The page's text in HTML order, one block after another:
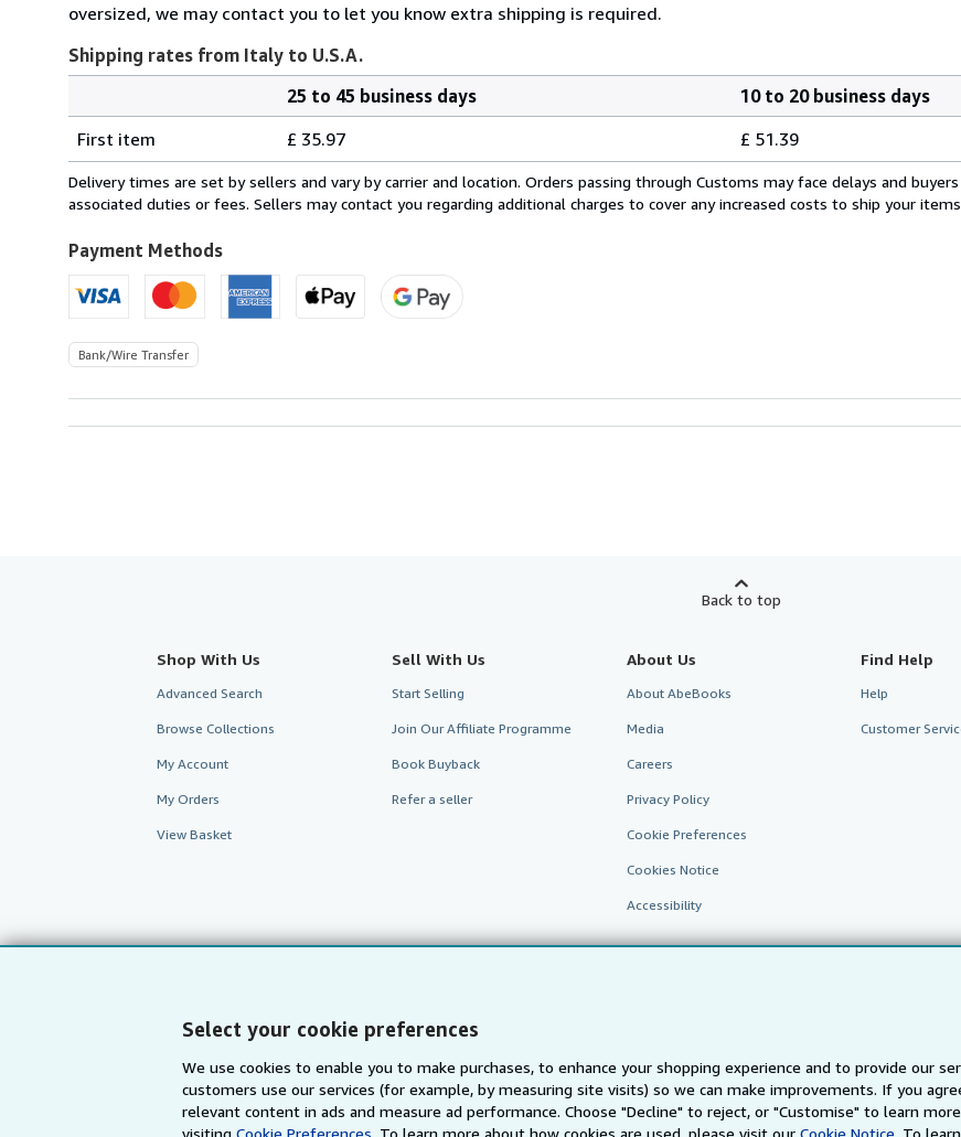
Select your cookie preferences
We use cookies to enable you to make purchases, to enhance your shopping experience and to provide our
customers use our services (for example, by measuring site visits) so we can make improvements. If you
relevant content in ads and measure ad performance. Choose "Decline" to reject, or "Customise" to learn
visitingCookie Preferences. To learn more about how cookies are used, please visit our Cookie Notice. To
oversized, we may contact you to let you know extra shipping is required.
Shipping rates from Italy to U.S.A.
rates
from
Italy
U.S.A.
25 to 45 business days
10 to 20 business days
First item
£ 35.97 £ 51.39
Delivery times are set by sellers and vary by carrier and location. Orders passing through Customs may face delays and
associated duties or fees. Sellers may contact you regarding additional charges to cover any increased costs to ship your
Payment Methods
Bank/Wire Transfer
Back to top
Shop With Us
Advanced Search
Browse Collections
My Account
My Orders
View Basket
Sell With Us
Start Selling
Join Our Affiliate Programme
Book Buyback
Refer a seller
About Us
About AbeBooks
Media
Careers
Privacy Policy
Cookie Preferences
Cookies Notice
Accessibility
Find Help
Help
Customer
AbeBooks.com AbeBooks.de AbeBooks.fr AbeBooks.it AbeBooks Aus/NZ